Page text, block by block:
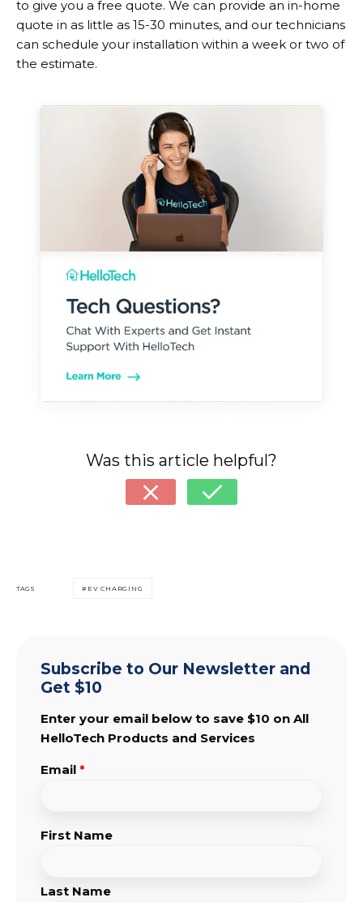
to give you a free quote. We can provide an in-home
quote in as little as 15-30 minutes, and our technicians
can schedule your installation within a week or two of
the estimate.
Was this article helpful?
TAGS EV CHARGING
Subscribe to Our Newsletter and
Get $10
Enter your email below to save $10 on All
HelloTech Products and Services
Email *
First Name
Last Name